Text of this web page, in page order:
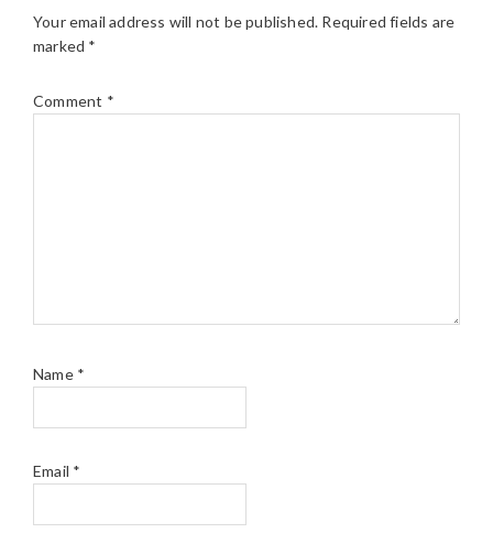
Your email address will not be published. Required fields are
marked *
Comment *
Name *
Email *